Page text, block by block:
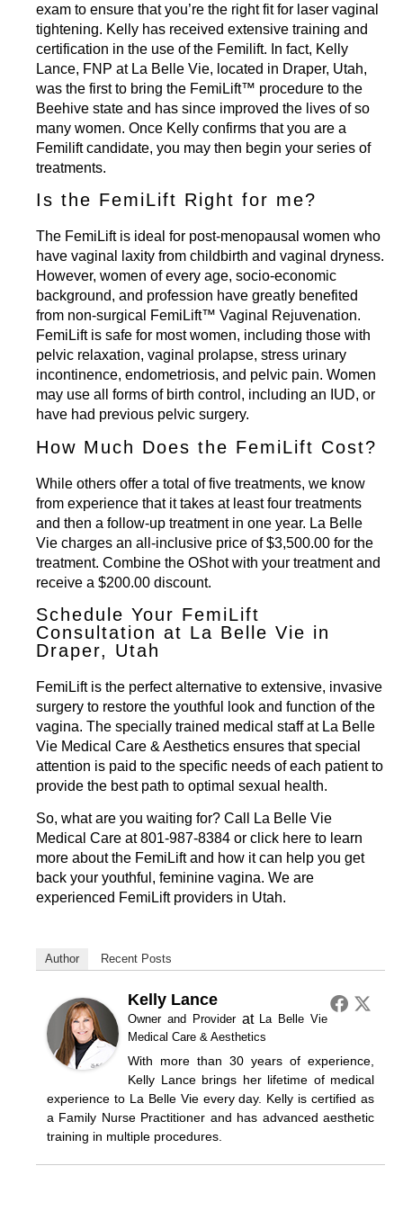
exam to ensure that you’re the right fit for laser vaginal
tightening. Kelly has received extensive training and
certification in the use of the Femilift. In fact, Kelly
Lance, FNP at La Belle Vie, located in Draper, Utah,
was the first to bring the FemiLift™ procedure to the
Beehive state and has since improved the lives of so
many women. Once Kelly confirms that you are a
Femilift candidate, you may then begin your series of
treatments.
Is the FemiLift Right for me?
The FemiLift is ideal for post-menopausal women who
have vaginal laxity from childbirth and vaginal dryness.
However, women of every age, socio-economic
background, and profession have greatly benefited
from non-surgical FemiLift™ Vaginal Rejuvenation.
FemiLift is safe for most women, including those with
pelvic relaxation, vaginal prolapse, stress urinary
incontinence, endometriosis, and pelvic pain. Women
may use all forms of birth control, including an IUD, or
have had previous pelvic surgery.
How Much Does the FemiLift Cost?
While others offer a total of five treatments, we know
from experience that it takes at least four treatments
and then a follow-up treatment in one year. La Belle
Vie charges an all-inclusive price of $3,500.00 for the
treatment. Combine the OShotwith your treatment and
receive a $200.00 discount.
Schedule Your FemiLift
Consultation at La Belle Vie in
Draper, Utah
FemiLift is the perfect alternative to extensive, invasive
surgery to restore the youthful look and function of the
vagina. The specially trained medical staff at La Belle
Vie Medical Care & Aesthetics ensures that special
attention is paid to the specific needs of each patient to
provide the best path to optimal sexual health.
So, what are you waiting for? Call La Belle Vie
Medical Care at801-987-8384 or click here to learn
more about the FemiLiftand how it can help you get
back your youthful, feminine vagina. We are
experienced FemiLift providers in Utah.
Author Recent Posts
Kelly Lance
Owner and Providerat
La Belle Vie
Medical Care & Aesthetics
With more than 30 years of experience,
Kelly Lance brings her lifetime of medical
experience to La Belle Vie every day. Kelly is certified as
a Family Nurse Practitioner and has advanced aesthetic
training in multiple procedures.